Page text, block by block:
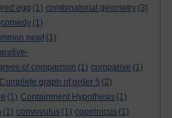
egg (1) combinatorial geometry (3)
comedy (1)
newt (1)
of comparison (1) comparive (1)
Complete graph of order 5 (2)
(1) Containment Hypothesis (1)
(1) convovulus (1) copernicus (1)